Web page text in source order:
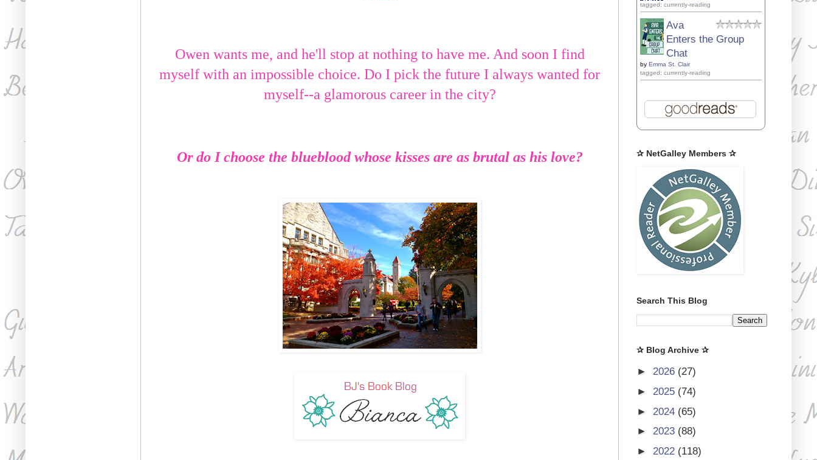
Owen wants me, and he'll stop at nothing to have me. And soon I find
myself with an impossible choice. Do I pick the future I always wanted for
myself--a glamorous career in the city?
Or do I choose the blueblood whose kisses are as brutal as his love?
tagged: currently-reading
Ava
Enters the Group
Chat
by Emma St. Clair
tagged: currently-reading
✰ NetGalley Members ✰
Search This Blog
✰ Blog Archive ✰
► 2026 (27)
► 2025 (74)
► 2024 (65)
► 2023 (88)
► 2022 (118)